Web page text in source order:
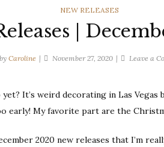
CATEGORIES
NEW RELEASES
|
by Caroline November 27, 2020 Leave a
It’s weird decorating in Las Vegas
early! My favorite part are the
2020 new releases that I’m